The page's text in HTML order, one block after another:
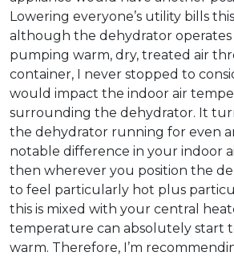
Lowering everyone’s utility bills
although the dehydrator operates
pumping warm, dry, treated air
container, I never stopped to
would impact the indoor air
surrounding the dehydrator. It
the dehydrator running for even
notable difference in your indoor
then wherever you position the
to feel particularly hot plus
this is mixed with your central
temperature can absolutely start
warm. Therefore, I’m